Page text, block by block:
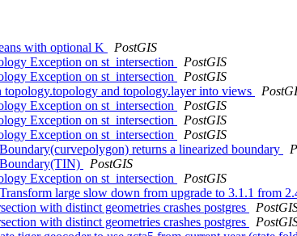
with optional K
PostGIS
Exception on st_intersection
PostGIS
Exception on st_intersection
PostGIS
and topology.layer into views
Exception on st_intersection
PostGIS
Exception on st_intersection
PostGIS
Exception on st_intersection
PostGIS
returns a linearized boundary
PostGIS
Exception on st_intersection
PostGIS
large slow down from upgrade to 3.1.1 from
with distinct geometries crashes postgres
with distinct geometries crashes postgres